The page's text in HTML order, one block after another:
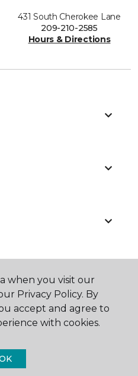
431 South Cherokee Lane
209-210-2585
Hours & Directions
Floor & Home.
when you visit our
Privacy Policy. By
accept and agree to
with cookies.